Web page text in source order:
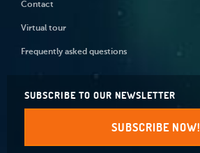
Contact
Virtual tour
Frequently asked questions
SUBSCRIBE TO OUR NEWSLETTER
SUBSCRIBE NOW!